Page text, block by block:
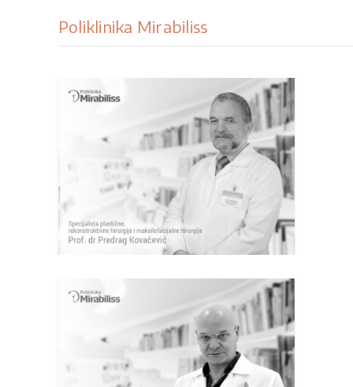
Poliklinika Mirabiliss